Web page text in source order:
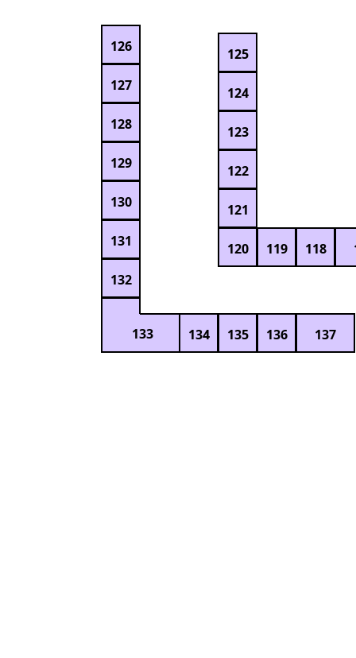
118
119
120
121
122
123
124
125
126
127
128
129
130
131
132
134
135 136 137